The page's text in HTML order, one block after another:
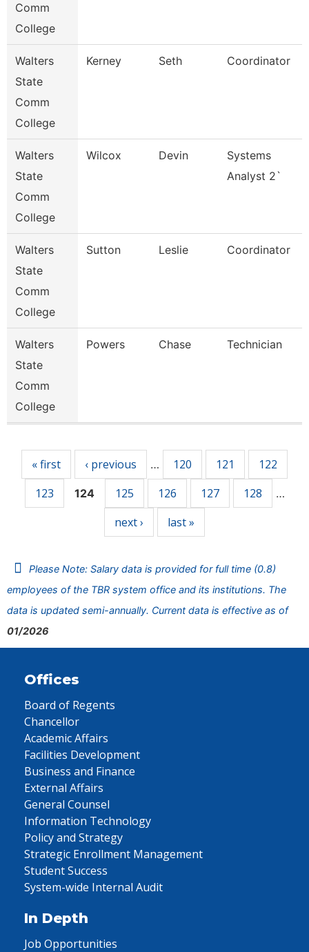
Comm
College
Walters
State
Comm
College
Kerney Seth Coordinator
Walters
State
Comm
College
Wilcox Devin
Systems
Analyst 2`
Walters
State
Comm
College
Sutton Leslie Coordinator
Walters
State
Comm
College
Powers Chase Technician
« first ‹ previous … 120 121
122
123
124 125 126 127 128 …
next › last »
Please Note: Salary data is provided for full time (0.8)
employees of the TBR system office and its institutions. The
data is updated semi-annually. Current data is effective as of
01/2026
Offices
Board of Regents
Chancellor
Academic Affairs
Facilities Development
Business and Finance
External Affairs
General Counsel
Information Technology
Policy and Strategy
Strategic Enrollment Management
Student Success
System-wide Internal Audit
In Depth
Job Opportunities